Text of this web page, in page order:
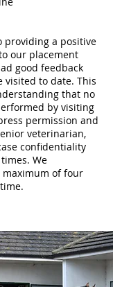
providing a positive
our placement
good feedback
visited to date. This
that no
by visiting
permission and
veterinarian,
confidentiality
We
maximum of four